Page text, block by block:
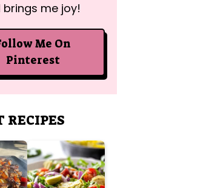
me joy!
Me On
Pinterest
RECIPES